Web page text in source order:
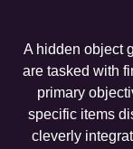
A hidden object
are tasked with
primary
specific items
cleverly